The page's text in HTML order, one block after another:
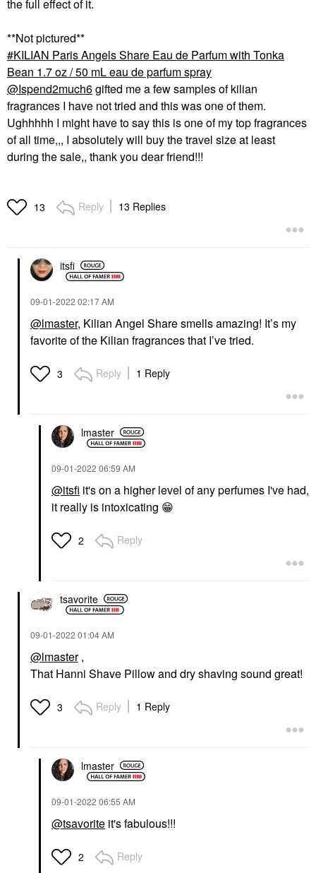
the full effect of it.
**Not pictured**
KILIAN Paris Angels Share Eau de Parfum with Tonka
Bean 1.7 oz / 50 mL eau de parfum spray
@Ispend2much6gifted me a few samples of kilian
fragrances I have not tried and this was one of them.
Ughhhhh I might have to say this is one of my top fragrances
of all time,,, I absolutely will buy the travel size at least
during the sale,, thank you dear friend!!!
13 Reply 13 Replies
itsfi
‎09-01-2022 02:17 AM
@lmaster, Kilian Angel Share smells amazing! It’s my
favorite of the Kilian fragrances that I’ve tried.
3 Reply 1 Reply
lmaster
‎09-01-2022 06:59 AM
@itsfi it's on a higher level of any perfumes I've had,
it really is intoxicating 😁
2 Reply
tsavorite
‎09-01-2022 01:04 AM
@lmaster,
That Hanni Shave Pillow and dry shaving sound great!
3 Reply 1 Reply
lmaster
‎09-01-2022 06:55 AM
@tsavorite it's fabulous!!!
2 Reply